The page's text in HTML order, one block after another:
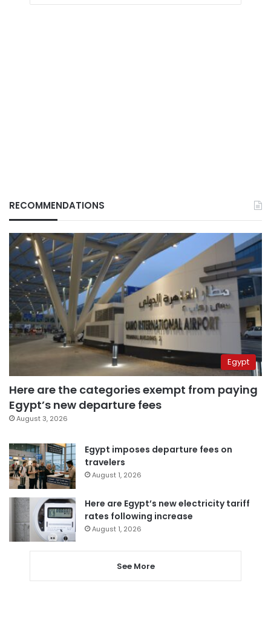
RECOMMENDATIONS
Egypt
Here are the categories exempt from paying
Egypt’s new departure fees
August 3, 2026
Egypt imposes departure fees on
travelers
August 1, 2026
Here are Egypt’s new electricity tariff
rates following increase
August 1, 2026
See More